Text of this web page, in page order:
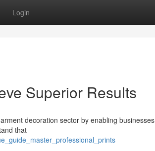
Login
Superior Results
decoration sector by enabling businesses
that